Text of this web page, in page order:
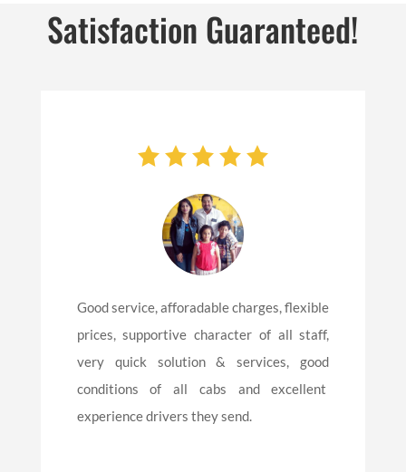
Satisfaction Guaranteed!
Good service, afforadable charges, flexible
prices, supportive character of all staff,
very quick solution & services, good
conditions of all cabs and excellent
experience drivers they send.